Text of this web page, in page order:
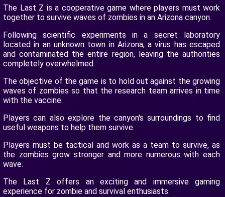
The Last Z is a cooperative game where players must work
together to survive waves of zombies in an Arizona canyon.
Following scientific experiments in a secret laboratory
located in an unknown town in Arizona, a virus has escaped
and contaminated the entire region, leaving the authorities
completely overwhelmed.
The objective of the game is to hold out against the growing
waves of zombies so that the research team arrives in time
with the vaccine.
Players can also explore the canyon's surroundings to find
useful weapons to help them survive.
Players must be tactical and work as a team to survive, as
the zombies grow stronger and more numerous with each
wave.
The Last Z offers an exciting and immersive gaming
experience for zombie and survival enthusiasts.